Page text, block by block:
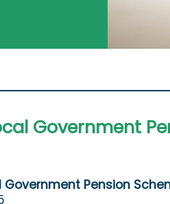
Government
Government Pension